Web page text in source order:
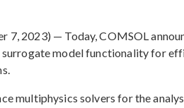
7, 2023) — Today, COMSOL
model functionality for
multiphysics solvers for the